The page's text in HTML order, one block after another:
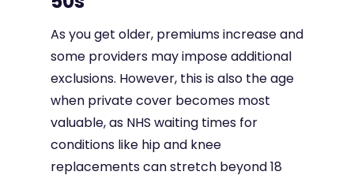
As you get older, premiums increase and
some providers may impose additional
exclusions. However, this is also the age
when private cover becomes most
valuable, as NHS waiting times for
conditions like hip and knee
replacements can stretch beyond 18